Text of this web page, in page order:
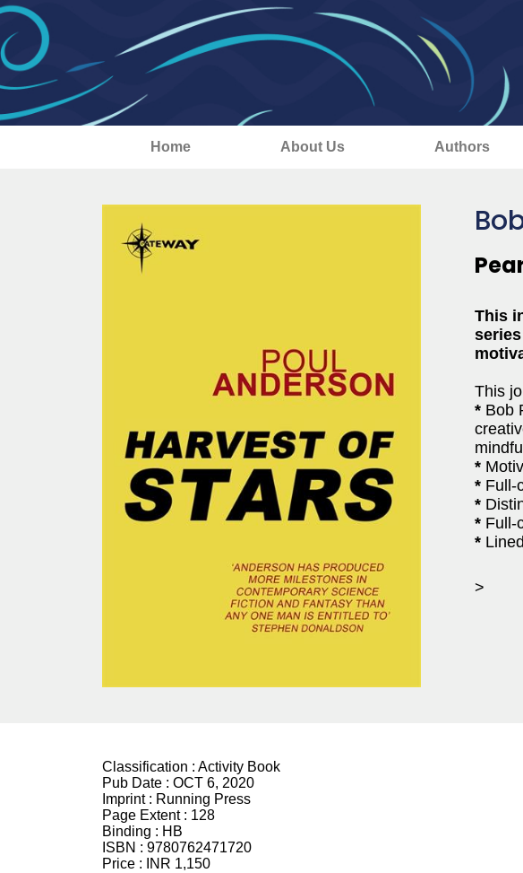
Home About Us Authors
This
This
* Bob
*
* Full-
*
* Full-
*
>
Classification : Activity Book
Pub Date : OCT 6, 2020
Imprint : Running Press
Page Extent : 128
Binding : HB
ISBN : 9780762471720
Price :
INR 1,150